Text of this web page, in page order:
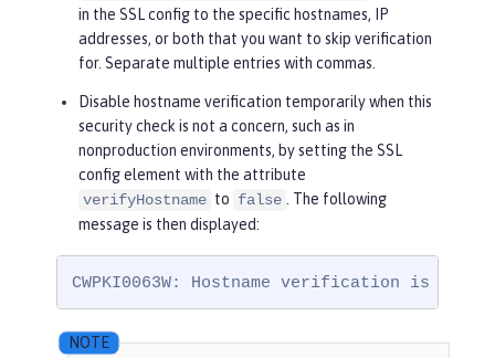
in the SSL config to the specific hostnames, IP
addresses, or both that you want to skip verification
for. Separate multiple entries with commas.
Disable hostname verification temporarily when this
security check is not a concern, such as in
nonproduction environments, by setting the SSL
config element with the attribute
verifyHostname to false
. The following
message is then displayed:
CWPKI0063W: Hostname verification is